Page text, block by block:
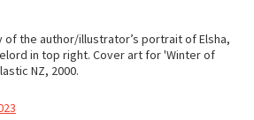
the author/illustrator’s portrait of Elsha,
in top right. Cover art for 'Winter of
NZ, 2000.